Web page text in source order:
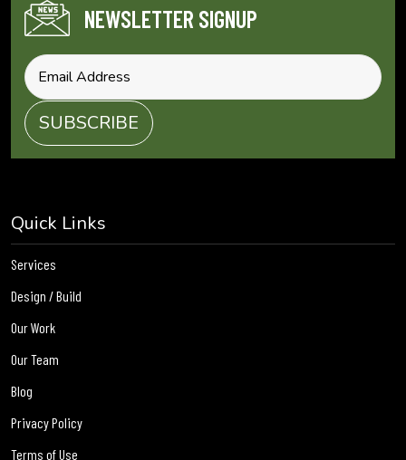
NEWSLETTER SIGNUP
Quick Links
Services
Design / Build
Our Work
Our Team
Blog
Privacy Policy
Terms of Use